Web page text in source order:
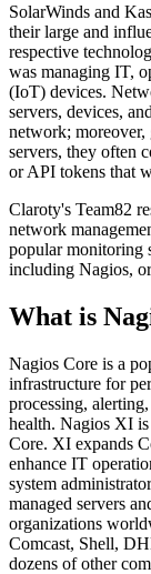
SolarWinds and
their large and
respective
was managing IT,
(IoT) devices.
servers, devices,
network; moreover,
servers, they often
or API tokens that
Claroty's Team82
network
popular monitoring
including Nagios,
What is
Nagios Core is a
infrastructure for
processing,
health. Nagios XI
Core. XI expands
enhance IT
system
managed servers
organizations
Comcast, Shell,
dozens of other